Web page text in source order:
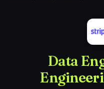
Data